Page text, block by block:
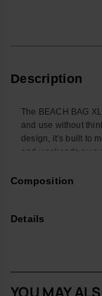
Description
The BEACH BAG
and use without
design, it’s built to
and weekends away.
There’s ample
shoulder, while the
Composition
Details
YOU MAY